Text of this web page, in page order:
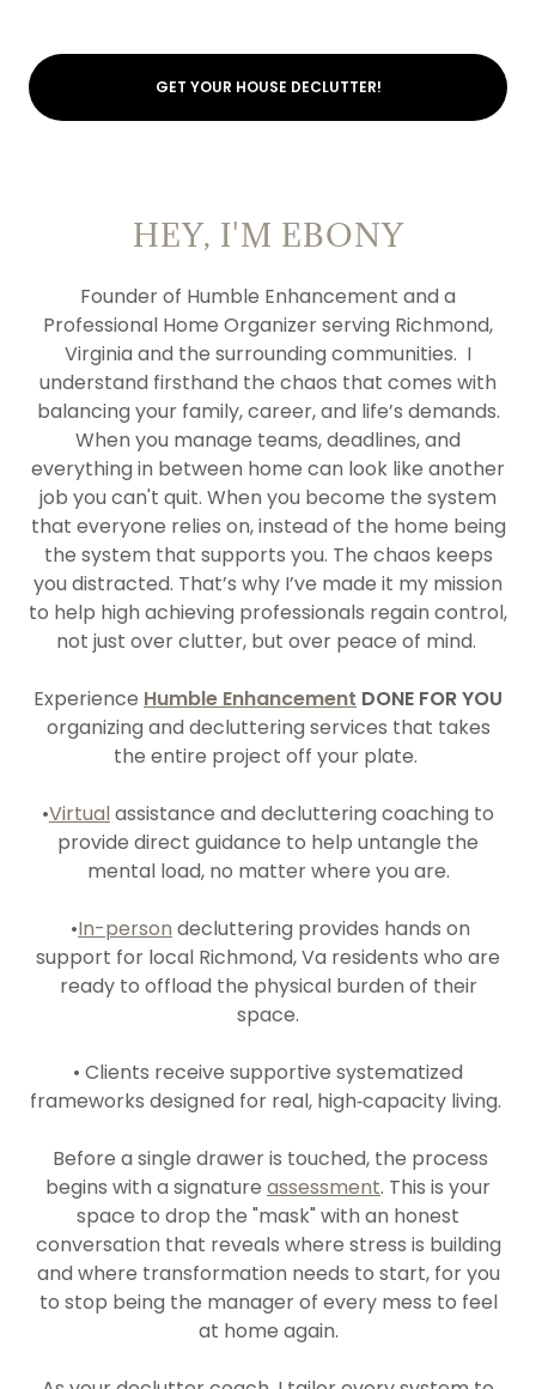
GET YOUR HOUSE DECLUTTER!
HEY, I'M EBONY
Founder of Humble Enhancement and a
Professional Home Organizer serving Richmond,
Virginia and the surrounding communities. I
understand firsthand the chaos that comes with
balancing your family, career, and life’s demands.
When you manage teams, deadlines, and
everything in between home can look like another
job you can't quit. When you become the system
that everyone relies on, instead of the home being
the system that supports you. The chaos keeps
you distracted. That’s why I’ve made it my mission
to help high achieving professionals regain control,
not just over clutter, but over peace of mind.
Experience Humble Enhancement DONE FOR YOU
organizing and decluttering services that takes
the entire project off your plate.
•Virtual assistance and decluttering coaching to
provide direct guidance to help untangle the
mental load, no matter where you are.
•In-person decluttering provides hands on
support for local Richmond, Va residents who are
ready to offload the physical burden of their
space.
• Clients receive supportive systematized
frameworks designed for real, high‑capacity living.
Before a single drawer is touched, the process
begins with a signature assessment. This is your
space to drop the "mask" with an honest
conversation that reveals where stress is building
and where transformation needs to start, for you
to stop being the manager of every mess to feel
at home again.